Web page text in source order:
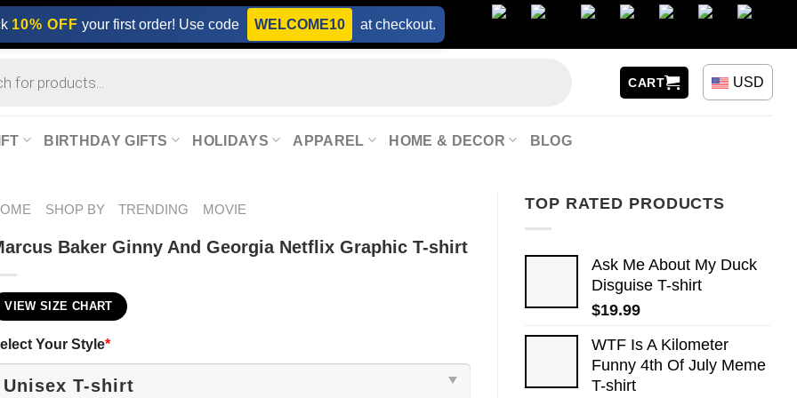
10% OFF your first order! Use code WELCOME10 at checkout.
CART USD
BIRTHDAY GIFTS HOLIDAYS APPAREL HOME & DECOR BLOG
TOP RATED PRODUCTS
Ask Me About My Duck
Disguise T-shirt
$19.99
WTF Is A Kilometer
Funny 4th Of July Meme
T-shirt
SHOP BY TRENDING MOVIE
Baker Ginny And Georgia Netflix Graphic T-shirt
VIEW SIZE CHART
Your Style*